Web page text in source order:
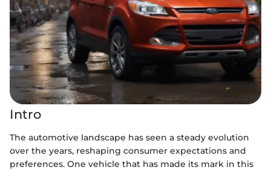
Intro
The automotive landscape has seen a steady evolution
over the years, reshaping consumer expectations and
preferences. One vehicle that has made its mark in this